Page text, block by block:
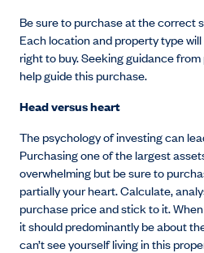
Be sure to purchase at the correct
Each location and property type
right to buy. Seeking guidance
help guide this purchase.
Head versus heart
The psychology of investing can
Purchasing one of the largest
overwhelming but be sure to
partially your heart. Calculate,
purchase price and stick to it.
it should predominantly be about
can’t see yourself living in this